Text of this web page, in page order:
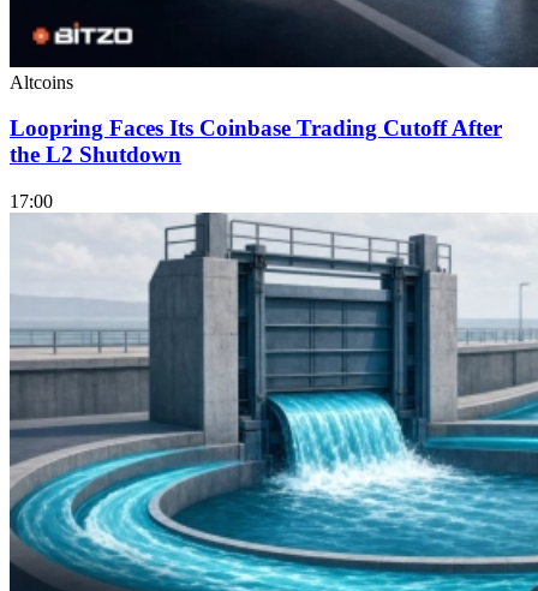
Altcoins
Loopring Faces Its Coinbase Trading Cutoff After
the L2 Shutdown
17:00